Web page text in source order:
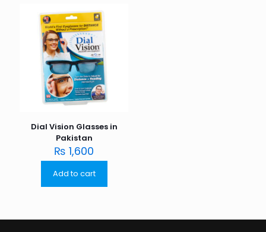
Dial Vision Glasses in
Pakistan
₨ 1,600
Add to cart